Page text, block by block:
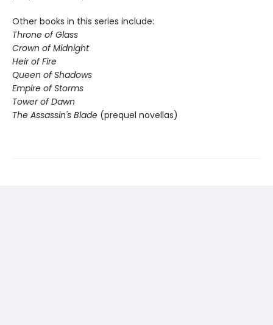
Other books in this series include:
Throne of Glass
Crown of Midnight
Heir of Fire
Queen of Shadows
Empire of Storms
Tower of Dawn
The Assassin's Blade (prequel novellas)